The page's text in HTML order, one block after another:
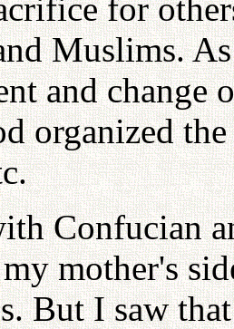
for
Muslims.
and
organized
Confucian
mother's
But I saw